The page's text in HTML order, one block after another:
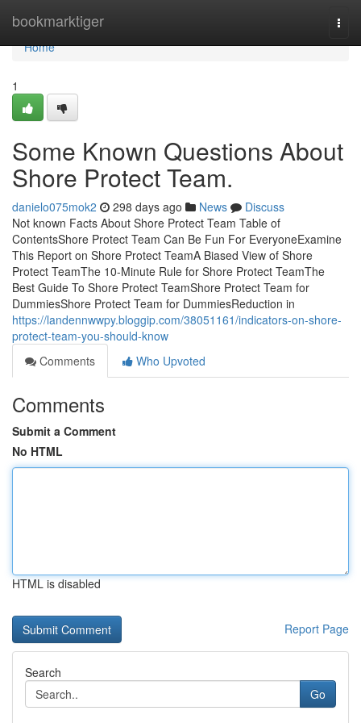
bookmarktiger
Home
Home
1
Some Known Questions About
Shore Protect Team.
danielo075mok2 298 days ago News
Discuss
Not known Facts About Shore Protect Team Table of
ContentsShore Protect Team Can Be Fun For EveryoneExamine
This Report on Shore Protect TeamA Biased View of Shore
Protect TeamThe 10-Minute Rule for Shore Protect TeamThe
Best Guide To Shore Protect TeamShore Protect Team for
DummiesShore Protect Team for DummiesReduction in
https://landennwwpy.bloggip.com/38051161/indicators-on-shore-
protect-team-you-should-know
Comments
Who Upvoted
Comments
Submit a Comment
No HTML
HTML is disabled
Report Page
Search
Go